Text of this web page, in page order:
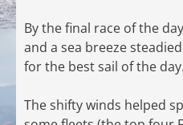
By the final race of the
and a sea breeze
for the best sail of the day.
The shifty winds helped